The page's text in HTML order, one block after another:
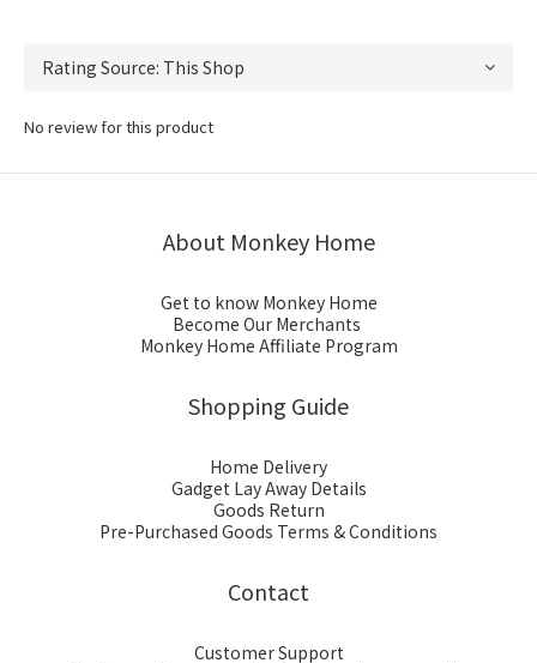
No review for this product
About Monkey Home
Get to know Monkey Home
Become Our Merchants
Monkey Home Affiliate Program
Shopping Guide
Home Delivery
Gadget Lay Away Details
Goods Return
Pre-Purchased Goods Terms & Conditions
Contact
Customer Support